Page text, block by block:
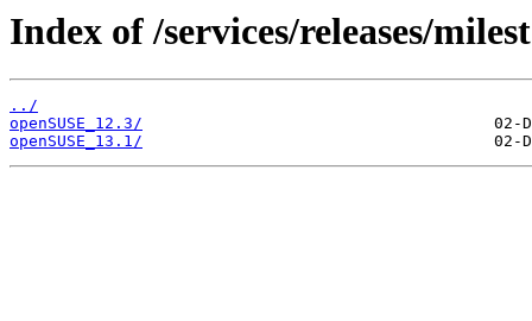
Index of /services/releases/
../
openSUSE_12.3/
openSUSE_13.1/